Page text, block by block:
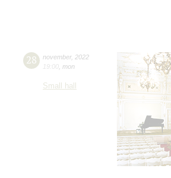
28 november, 2022
19:00 mon
Small hall